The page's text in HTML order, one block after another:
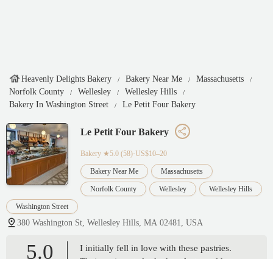
Heavenly Delights Bakery Bakery Near Me
Massachusetts
Norfolk County
Wellesley
Wellesley Hills
Bakery In Washington Street
Le Petit Four Bakery
Le Petit Four Bakery
Bakery ★5.0 (58)·US$10–20
Bakery Near Me Massachusetts
Norfolk County Wellesley Wellesley Hills
Washington Street
380 Washington St, Wellesley Hills, MA 02481, USA
5.0
I initially fell in love with these pastries.